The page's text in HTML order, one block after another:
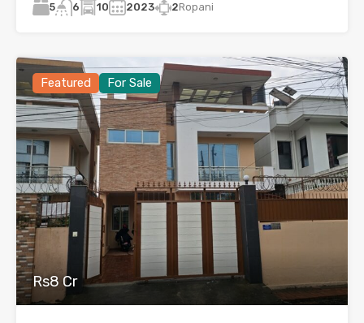
5 6 10 2023 2Ropani
Featured For Sale
Rs8 Cr